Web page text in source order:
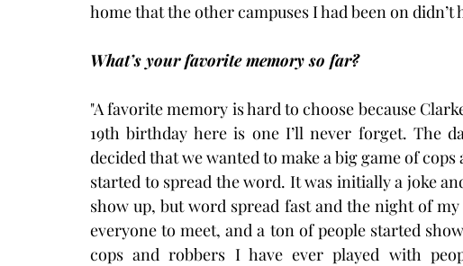
home that the other campuses I had been on didn’t
What’s your favorite memory so far?
"A favorite memory is hard to choose because
19th birthday here is one I’ll never forget. The
decided that we wanted to make a big game of
started to spread the word. It was initially a joke
show up, but word spread fast and the night of
everyone to meet, and a ton of people started
cops and robbers I have ever played with